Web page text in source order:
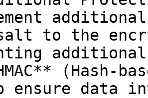
to the
(Hash-
ensure data